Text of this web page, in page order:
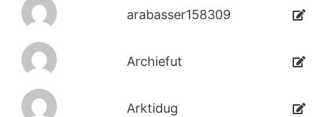
arabasser158309
Archiefut
Arktidug